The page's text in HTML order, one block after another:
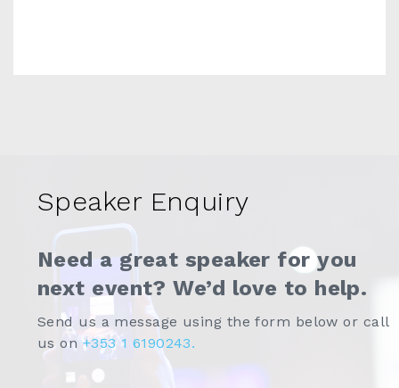
Speaker Enquiry
Need a great speaker for you
next event? We’d love to help.
Send us a message using the form below or call
us on +353 1 6190243.